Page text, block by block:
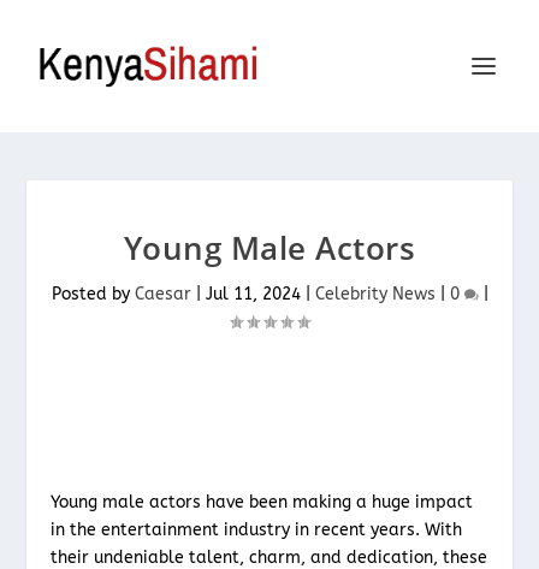
Young Male Actors
Posted by Caesar| Jul 11, 2024| Celebrity News 0 |
Young male actors have been making a huge impact
in the entertainment industry in recent years. With
their undeniable talent, charm, and dedication, these